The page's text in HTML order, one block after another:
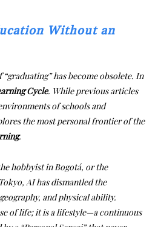
Without an
has become obsolete. In
Cycle. While previous articles
of schools and
the most personal frontier of the
.
hobbyist in Bogotá, or the
AI has dismantled the
and physical ability.
of life; it is a lifestyle—a continuous